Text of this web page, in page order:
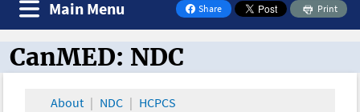
Share
on Facebook
Print
Main Menu
CanMED and the Oncology Toolbox
CanMED: NDC
About NDC HCPCS